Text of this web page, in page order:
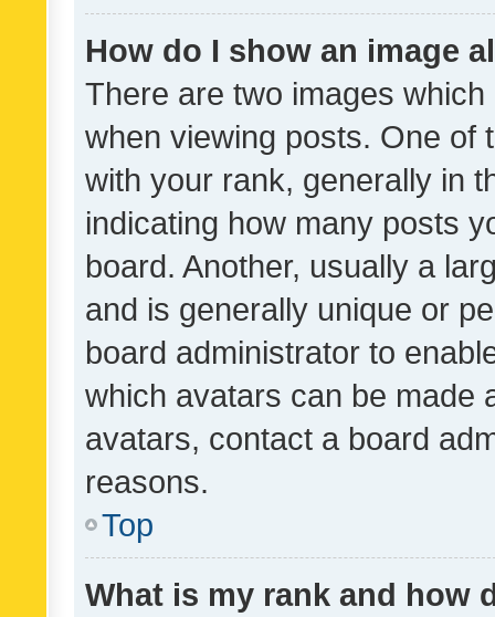
How do I show an image
There are two images
when viewing posts. One of
with your rank, generally in
indicating how many posts
board. Another, usually a
and is generally unique or
board administrator to
which avatars can be made
avatars, contact a board
reasons.
Top
What is my rank and how